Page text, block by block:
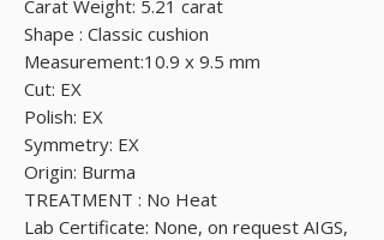
Carat Weight: 5.21 carat
Shape : Classic cushion
Measurement:10.9 x 9.5 mm
Cut: EX
Polish: EX
Symmetry: EX
Origin: Burma
TREATMENT : No Heat
Lab Certificate: None, on request AIGS,